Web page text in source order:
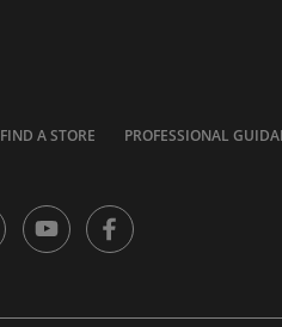
FIND A STORE PROFESSIONAL